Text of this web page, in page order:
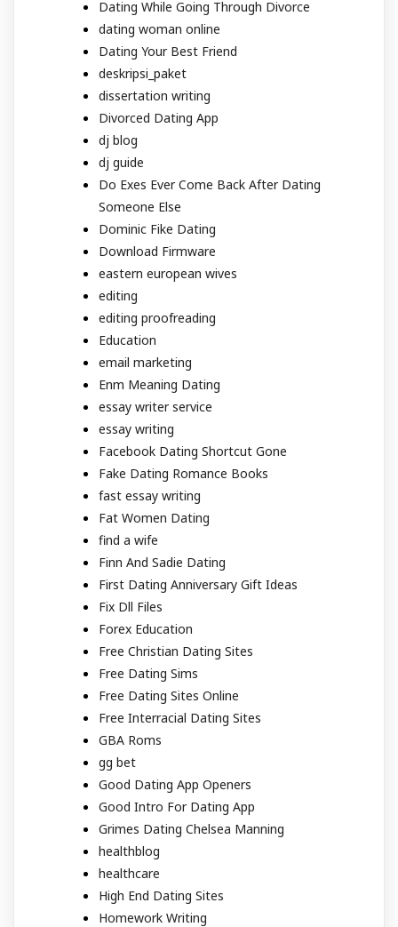
Dating While Going Through Divorce
dating woman online
Dating Your Best Friend
deskripsi_paket
dissertation writing
Divorced Dating App
dj blog
dj guide
Do Exes Ever Come Back After Dating
Someone Else
Dominic Fike Dating
Download Firmware
eastern european wives
editing
editing proofreading
Education
email marketing
Enm Meaning Dating
essay writer service
essay writing
Facebook Dating Shortcut Gone
Fake Dating Romance Books
fast essay writing
Fat Women Dating
find a wife
Finn And Sadie Dating
First Dating Anniversary Gift Ideas
Fix Dll Files
Forex Education
Free Christian Dating Sites
Free Dating Sims
Free Dating Sites Online
Free Interracial Dating Sites
GBA Roms
gg bet
Good Dating App Openers
Good Intro For Dating App
Grimes Dating Chelsea Manning
healthblog
healthcare
High End Dating Sites
Homework Writing